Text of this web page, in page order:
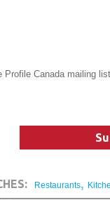
Profile Canada mailing list
Restaurants,